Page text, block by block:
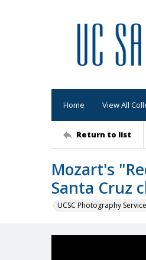
Home View All
Return to list
Mozart's
Santa Cruz
UCSC Photography